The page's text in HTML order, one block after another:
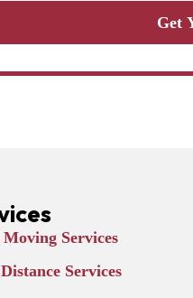
Get
Services
Services